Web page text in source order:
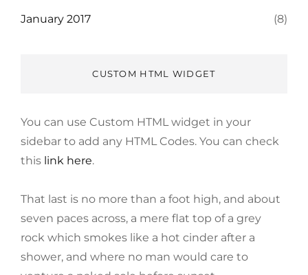
January 2017 (8)
CUSTOM HTML WIDGET
You can use Custom HTML widget in your
sidebar to add any HTML Codes. You can check
this link here.
That last is no more than a foot high, and about
seven paces across, a mere flat top of a grey
rock which smokes like a hot cinder after a
shower, and where no man would care to